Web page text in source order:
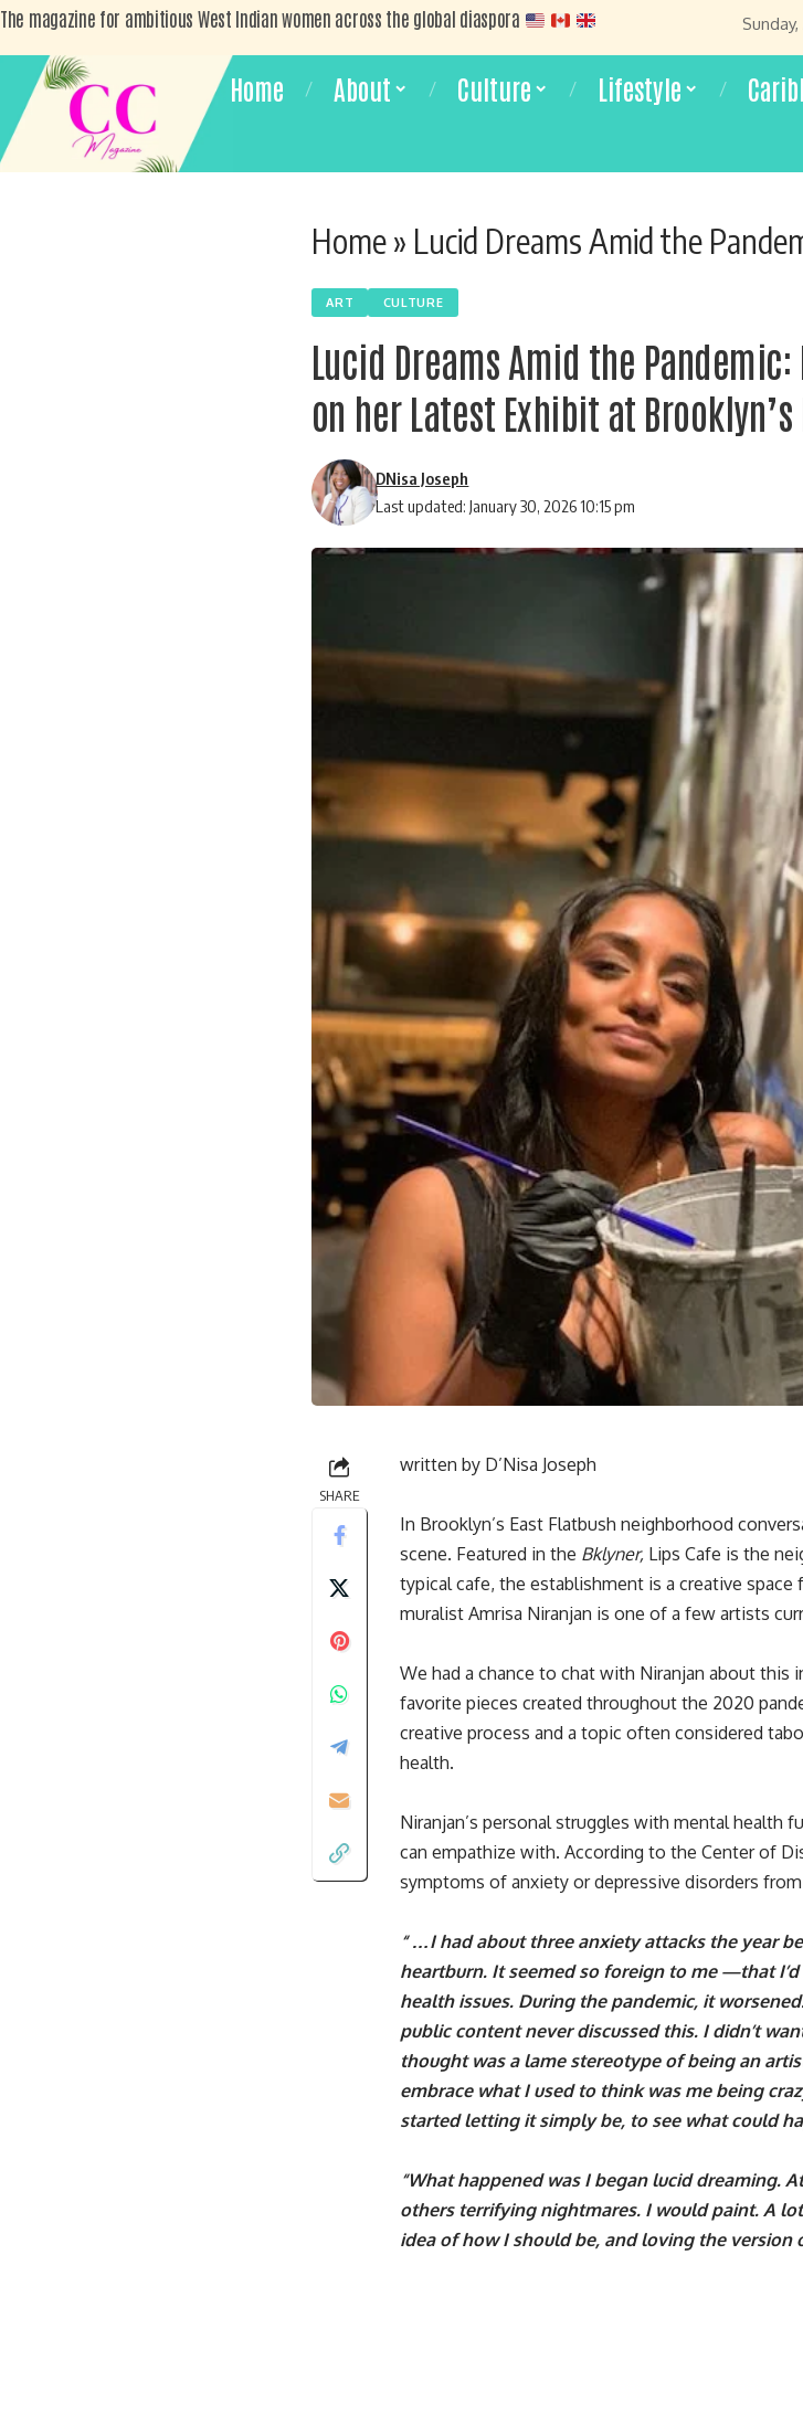
The magazine for ambitious West Indian women across the global diaspora
Home About Culture Lifestyle
Home» Lucid Dreams Amid the Pandemic: Muralist Amrisa
ART CULTURE
Lucid Dreams Amid the
on her Latest Exhibit at Brooklyn’s
Last updated: January 30, 2026 10:15 pm
DNisa Joseph
SHARE
written by D’Nisa Joseph
In Brooklyn’s East Flatbush neighborhood
scene. Featured in the Bklyner, Lips Cafe is the
typical cafe, the establishment is a creative space
muralist Amrisa Niranjan is one of a few artists
We had a chance to chat with Niranjan about
favorite pieces created throughout the 2020
creative process and a topic often considered
health.
Niranjan’s personal struggles with mental health
can empathize with. According to the Center of
symptoms of anxiety or depressive disorders
“ …I had about three anxiety attacks the year
heartburn. It seemed so foreign to me —that
health issues. During the pandemic, it
public content never discussed this. I didn’t
thought was a lame stereotype of being an
embrace what I used to think was me being
started letting it simply be, to see what could
“What happened was I began lucid dreaming.
others terrifying nightmares. I would paint. A
idea of how I should be, and loving the version